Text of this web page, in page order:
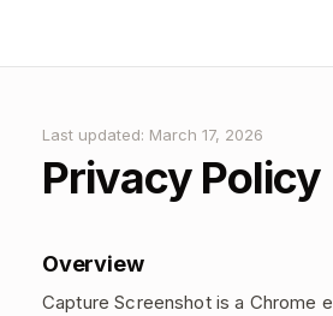
Last updated: March 17, 2026
Privacy Policy
Overview
Capture Screenshot is a Chrome